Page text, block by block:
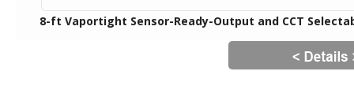
8-ft Vaportight Sensor-Ready-Output and CCT